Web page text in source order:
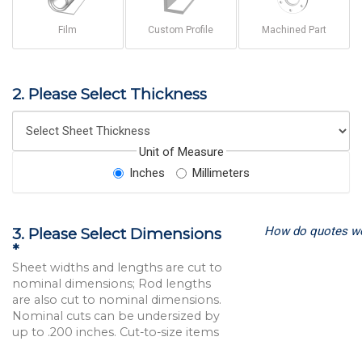
Film Custom Profile Machined Part
2. Please Select Thickness
Unit of Measure
Inches
Millimeters
3. Please Select Dimensions
*
Sheet widths and lengths are cut to
nominal dimensions; Rod lengths
are also cut to nominal dimensions.
Nominal cuts can be undersized by
up to .200 inches. Cut-to-size items
How do quotes